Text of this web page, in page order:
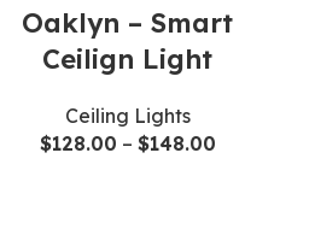
Oaklyn – Smart
Ceilign Light
Ceiling Lights
$128.00 – $148.00